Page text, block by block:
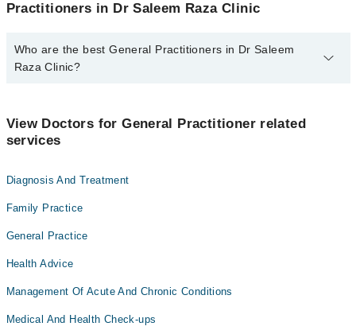
Practitioners in Dr Saleem Raza Clinic
Who are the best General Practitioners in Dr Saleem
Raza Clinic?
Dr. Saleem Raza
View Doctors for General Practitioner related
services
Diagnosis And Treatment
Family Practice
General Practice
Health Advice
Management Of Acute And Chronic Conditions
Medical And Health Check-ups